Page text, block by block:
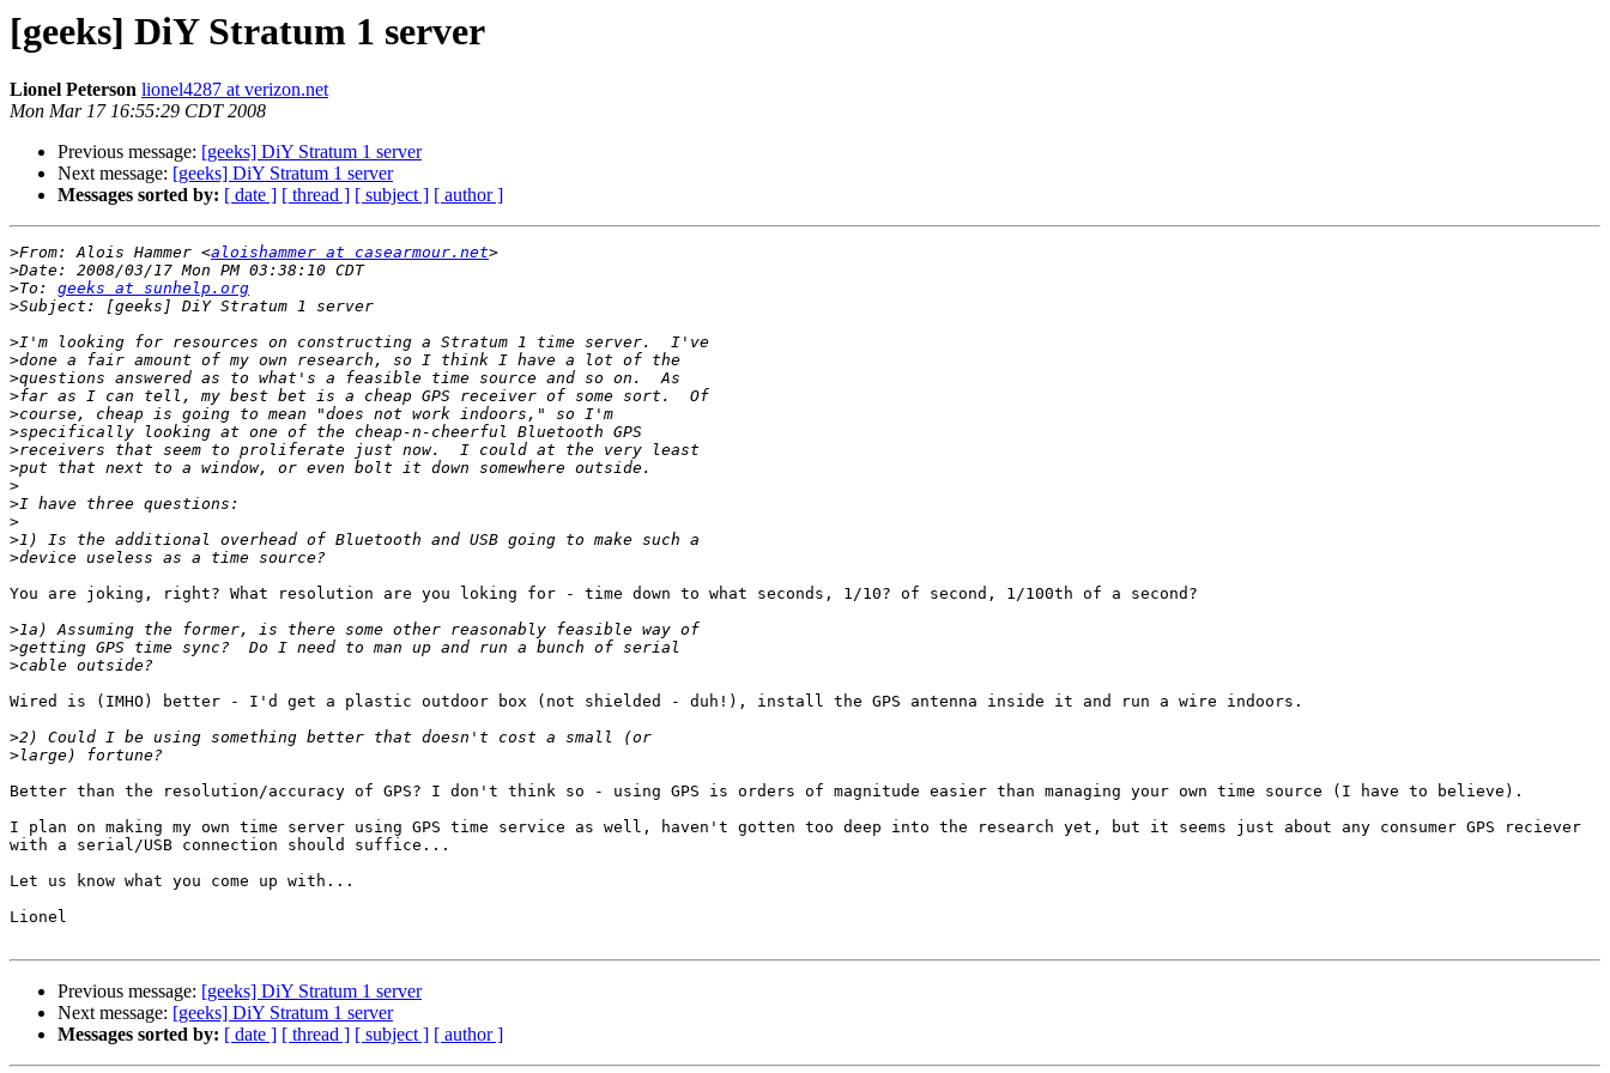
[geeks] DiY Stratum 1 server
Lionel Peterson lionel4287 at verizon.net
Mon Mar 17 16:55:29 CDT 2008
Previous message: [geeks] DiY Stratum 1 server
Next message: [geeks] DiY Stratum 1 server
Messages sorted by: [ date ] [ thread ] [ subject ] [ author ]
>From: Alois Hammer <aloishammer at casearmour.net
>
>To: geeks at sunhelp.org
>
>
>
>
>
>
>
>
>
>
>
>
>
>
You are joking, right? What resolution are you loking for - time down to what seconds, 1/10? of second, 1/100th of a second?
>
>
>
Wired is (IMHO) better - I'd get a plastic outdoor box (not shielded - duh!), install the GPS antenna inside it and run a wire indoors.
>
>
Better than the resolution/accuracy of GPS? I don't think so - using GPS is orders of magnitude easier than managing your own time source (I have to believe).
I plan on making my own time server using GPS time service as well, haven't gotten too deep into the research yet, but it seems just about any consumer GPS reciever
with a serial/USB connection should suffice...
Let us know what you come up with...
Lionel
Previous message: [geeks] DiY Stratum 1 server
Next message: [geeks] DiY Stratum 1 server
Messages sorted by: [ date ] [ thread ] [ subject ] [ author ]